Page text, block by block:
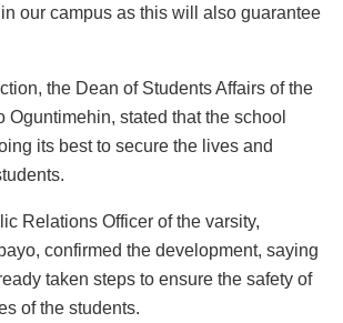
our campus as this will also guarantee
the Dean of Students Affairs of the
Oguntimehin, stated that the school
its best to secure the lives and
Relations Officer of the varsity,
confirmed the development, saying
taken steps to ensure the safety of
of the students.